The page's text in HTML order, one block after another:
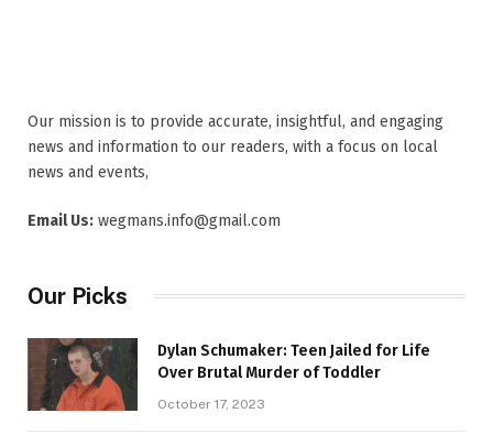
Our mission is to provide accurate, insightful, and engaging
news and information to our readers, with a focus on local
news and events,
Email Us: wegmans.info@gmail.com
Our Picks
Dylan Schumaker: Teen Jailed for Life
Over Brutal Murder of Toddler
October 17, 2023